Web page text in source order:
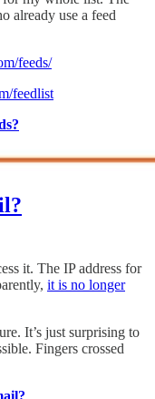
already use a feed
feeds/
feedlist
it. The IP address for
it is no longer
It’s just surprising to
Fingers crossed